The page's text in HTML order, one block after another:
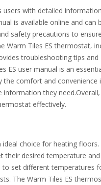
users with detailed
is available online and can
safety precautions to
Tiles ES thermostat,
troubleshooting tips
ES user manual is an
comfort and convenience
they need.Overall,
effectively.
choice for heating
desired temperature
set different temperatures
The Warm Tiles ES